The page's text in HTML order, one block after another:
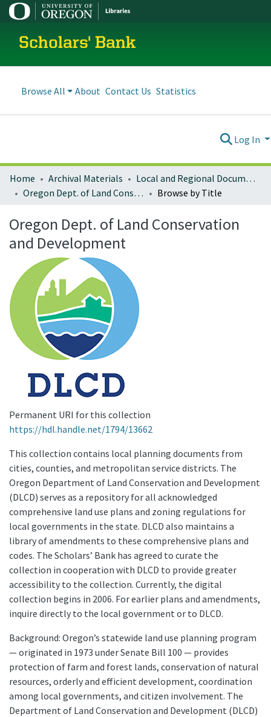
Scholars' Bank
Browse All About Contact Us Statistics
Log In
Home Archival Materials
Local and Regional Documents Archive
Oregon Dept. of Land Conservation and Development
Browse by Title
Oregon Dept. of Land Conservation
and Development
Permanent URI for this collection
https://hdl.handle.net/1794/13662
This collection contains local planning documents from
cities, counties, and metropolitan service districts. The
Oregon Department of Land Conservation and Development
(DLCD) serves as a repository for all acknowledged
comprehensive land use plans and zoning regulations for
local governments in the state. DLCD also maintains a
library of amendments to these comprehensive plans and
codes. The Scholars’ Bank has agreed to curate the
collection in cooperation with DLCD to provide greater
accessibility to the collection. Currently, the digital
collection begins in 2006. For earlier plans and amendments,
inquire directly to the local government or to DLCD.
Background: Oregon’s statewide land use planning program
— originated in 1973 under Senate Bill 100 — provides
protection of farm and forest lands, conservation of natural
resources, orderly and efficient development, coordination
among local governments, and citizen involvement. The
Department of Land Conservation and Development (DLCD)